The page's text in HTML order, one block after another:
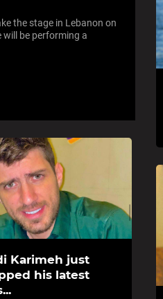
the stage in Lebanon on
be performing a
Karimeh just
his latest